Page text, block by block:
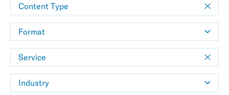
Content Type
Format
Service
Industry